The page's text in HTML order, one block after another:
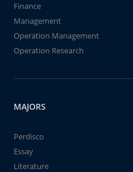
Finance
Management
Operation Management
Operation Research
MAJORS
Perdisco
Essay
Literature